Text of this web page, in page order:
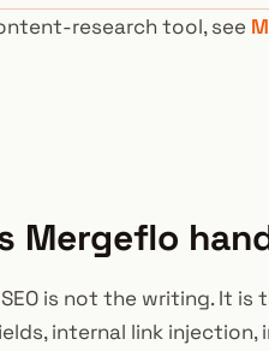
research tool, see
Mergeflo
is not the writing. It is
internal link injection,